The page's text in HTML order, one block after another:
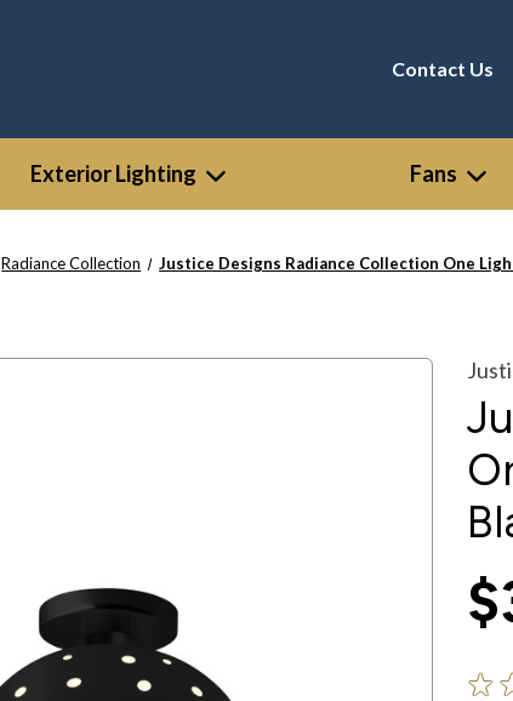
Contact Us
Exterior Lighting Fans
Radiance Collection Justice Designs Radiance Collection One